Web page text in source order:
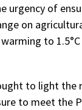
urgency of
on
to
to light
to meet the